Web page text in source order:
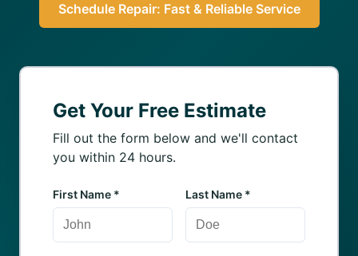
Schedule Repair: Fast & Reliable Service
Get Your Free Estimate
Fill out the form below and we'll contact
you within 24 hours.
First Name * Last Name *